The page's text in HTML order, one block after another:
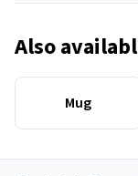
Also
Mug